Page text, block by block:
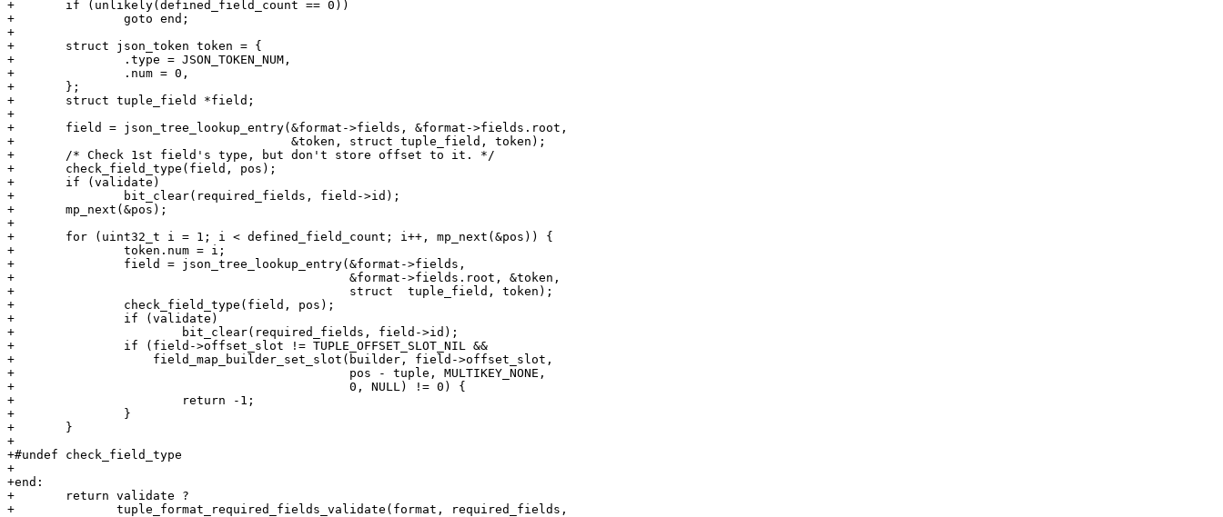
+	if (unlikely(defined_field_count == 0))
+		goto end;
+
+	struct json_token token = {
+		.type = JSON_TOKEN_NUM,
+		.num = 0,
+	};
+	struct tuple_field *field;
+
+	field = json_tree_lookup_entry(&format->fields, &format->fields.root,
+				       &token, struct tuple_field, token);
+	/* Check 1st field's type, but don't store offset to it. */
+	check_field_type(field, pos);
+	if (validate)
+		bit_clear(required_fields, field->id);
+	mp_next(&pos);
+
+	for (uint32_t i = 1; i < defined_field_count; i++, mp_next(&pos)) {
+		token.num = i;
+		field = json_tree_lookup_entry(&format->fields,
+					       &format->fields.root, &token,
+					       struct  tuple_field, token);
+		check_field_type(field, pos);
+		if (validate)
+			bit_clear(required_fields, field->id);
+		if (field->offset_slot != TUPLE_OFFSET_SLOT_NIL &&
+		    field_map_builder_set_slot(builder, field->offset_slot,
+					       pos - tuple, MULTIKEY_NONE,
+					       0, NULL) != 0) {
+			return -1;
+		}
+	}
+
+#undef check_field_type
+
+end:
+	return validate ?
+	       tuple_format_required_fields_validate(format, required_fields,